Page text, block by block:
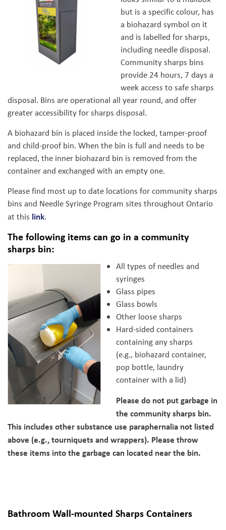
but is a specific colour, has
a biohazard symbol on it
and is labelled for sharps,
including needle disposal.
Community sharps bins
provide 24 hours, 7 days a
week access to safe sharps
disposal. Bins are operational all year round, and offer
greater accessibility for sharps disposal.
A biohazard bin is placed inside the locked, tamper-proof
and child-proof bin. When the bin is full and needs to be
replaced, the inner biohazard bin is removed from the
container and exchanged with an empty one.
Please find most up to date locations for community sharps
bins and Needle Syringe Program sites throughout Ontario
at this link.
The following items can go in a community
sharps bin:
All types of needles and
syringes
Glass pipes
Glass bowls
Other loose sharps
Hard-sided containers
containing any sharps
(e.g., biohazard container,
pop bottle, laundry
container with a lid)
Please do not put garbage in
the community sharps bin.
This includes other substance use paraphernalia not listed
above (e.g., tourniquets and wrappers). Please throw
these items into the garbage can located near the bin.
Bathroom Wall-mounted Sharps Containers